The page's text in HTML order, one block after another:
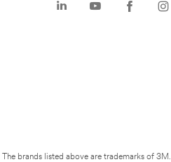
The brands listed above are trademarks of 3M.